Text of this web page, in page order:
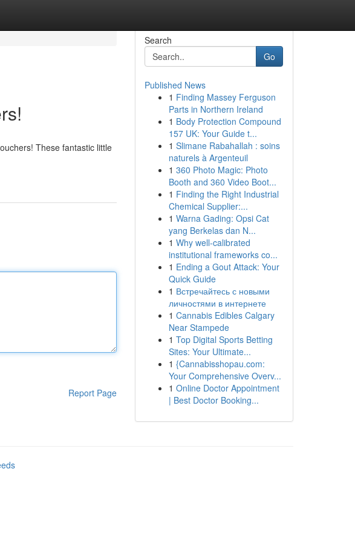
These fantastic little
Report Page
Search
Go
Published News
1 Finding Massey Ferguson
Parts in Northern Ireland
1 Body Protection Compound
157 UK: Your Guide t...
1 Slimane Rabahallah : soins
naturels à Argenteuil
1 360 Photo Magic: Photo
Booth and 360 Video Boot...
1 Finding the Right Industrial
Chemical Supplier:...
1 Warna Gading: Opsi Cat
yang Berkelas dan N...
1 Why well-calibrated
institutional frameworks co...
1 Ending a Gout Attack: Your
Quick Guide
1 Встречайтесь с новыми
личностями в интернете
1 Cannabis Edibles Calgary
Near Stampede
1 Top Digital Sports Betting
Sites: Your Ultimate...
1 {Cannabisshopau.com:
Your Comprehensive Overv...
1 Online Doctor Appointment
| Best Doctor Booking...